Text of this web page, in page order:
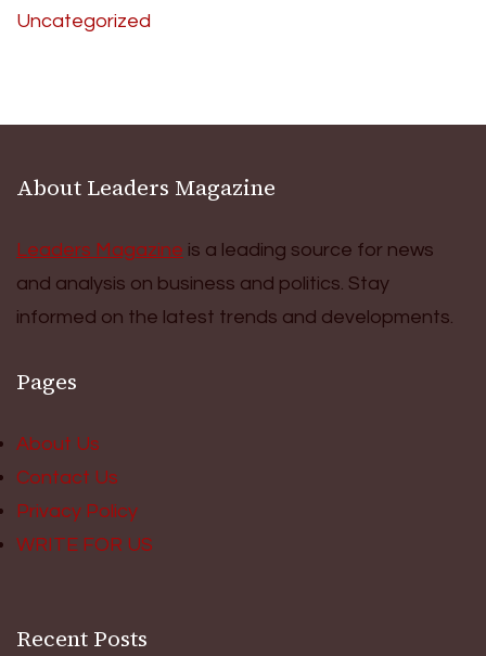
Uncategorized
About Leaders Magazine
Leaders Magazine is a leading source for news
and analysis on business and politics. Stay
informed on the latest trends and developments.
Pages
About Us
Contact Us
Privacy Policy
WRITE FOR US
Recent Posts